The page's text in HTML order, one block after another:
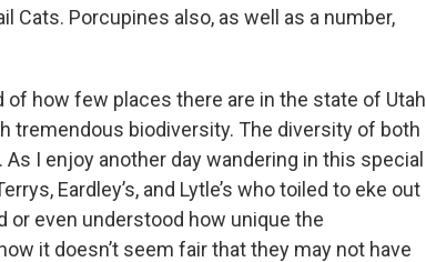
Cats. Porcupines also, as well as a number,
of how few places there are in the state of Utah
tremendous biodiversity. The diversity of both
I enjoy another day wandering in this special
Eardley’s, and Lytle’s who toiled to eke out
or even understood how unique the
it doesn’t seem fair that they may not have